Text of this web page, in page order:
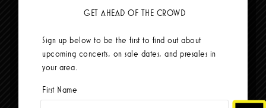
Social Links
GET AHEAD OF THE CROWD
Sign up below to be the first to find out about
upcoming concerts, on sale dates, and presales in
your area.
First Name